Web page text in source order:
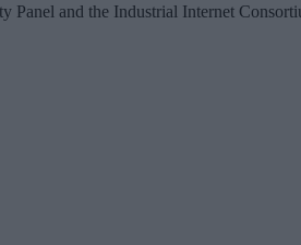
Panel and the Industrial Internet